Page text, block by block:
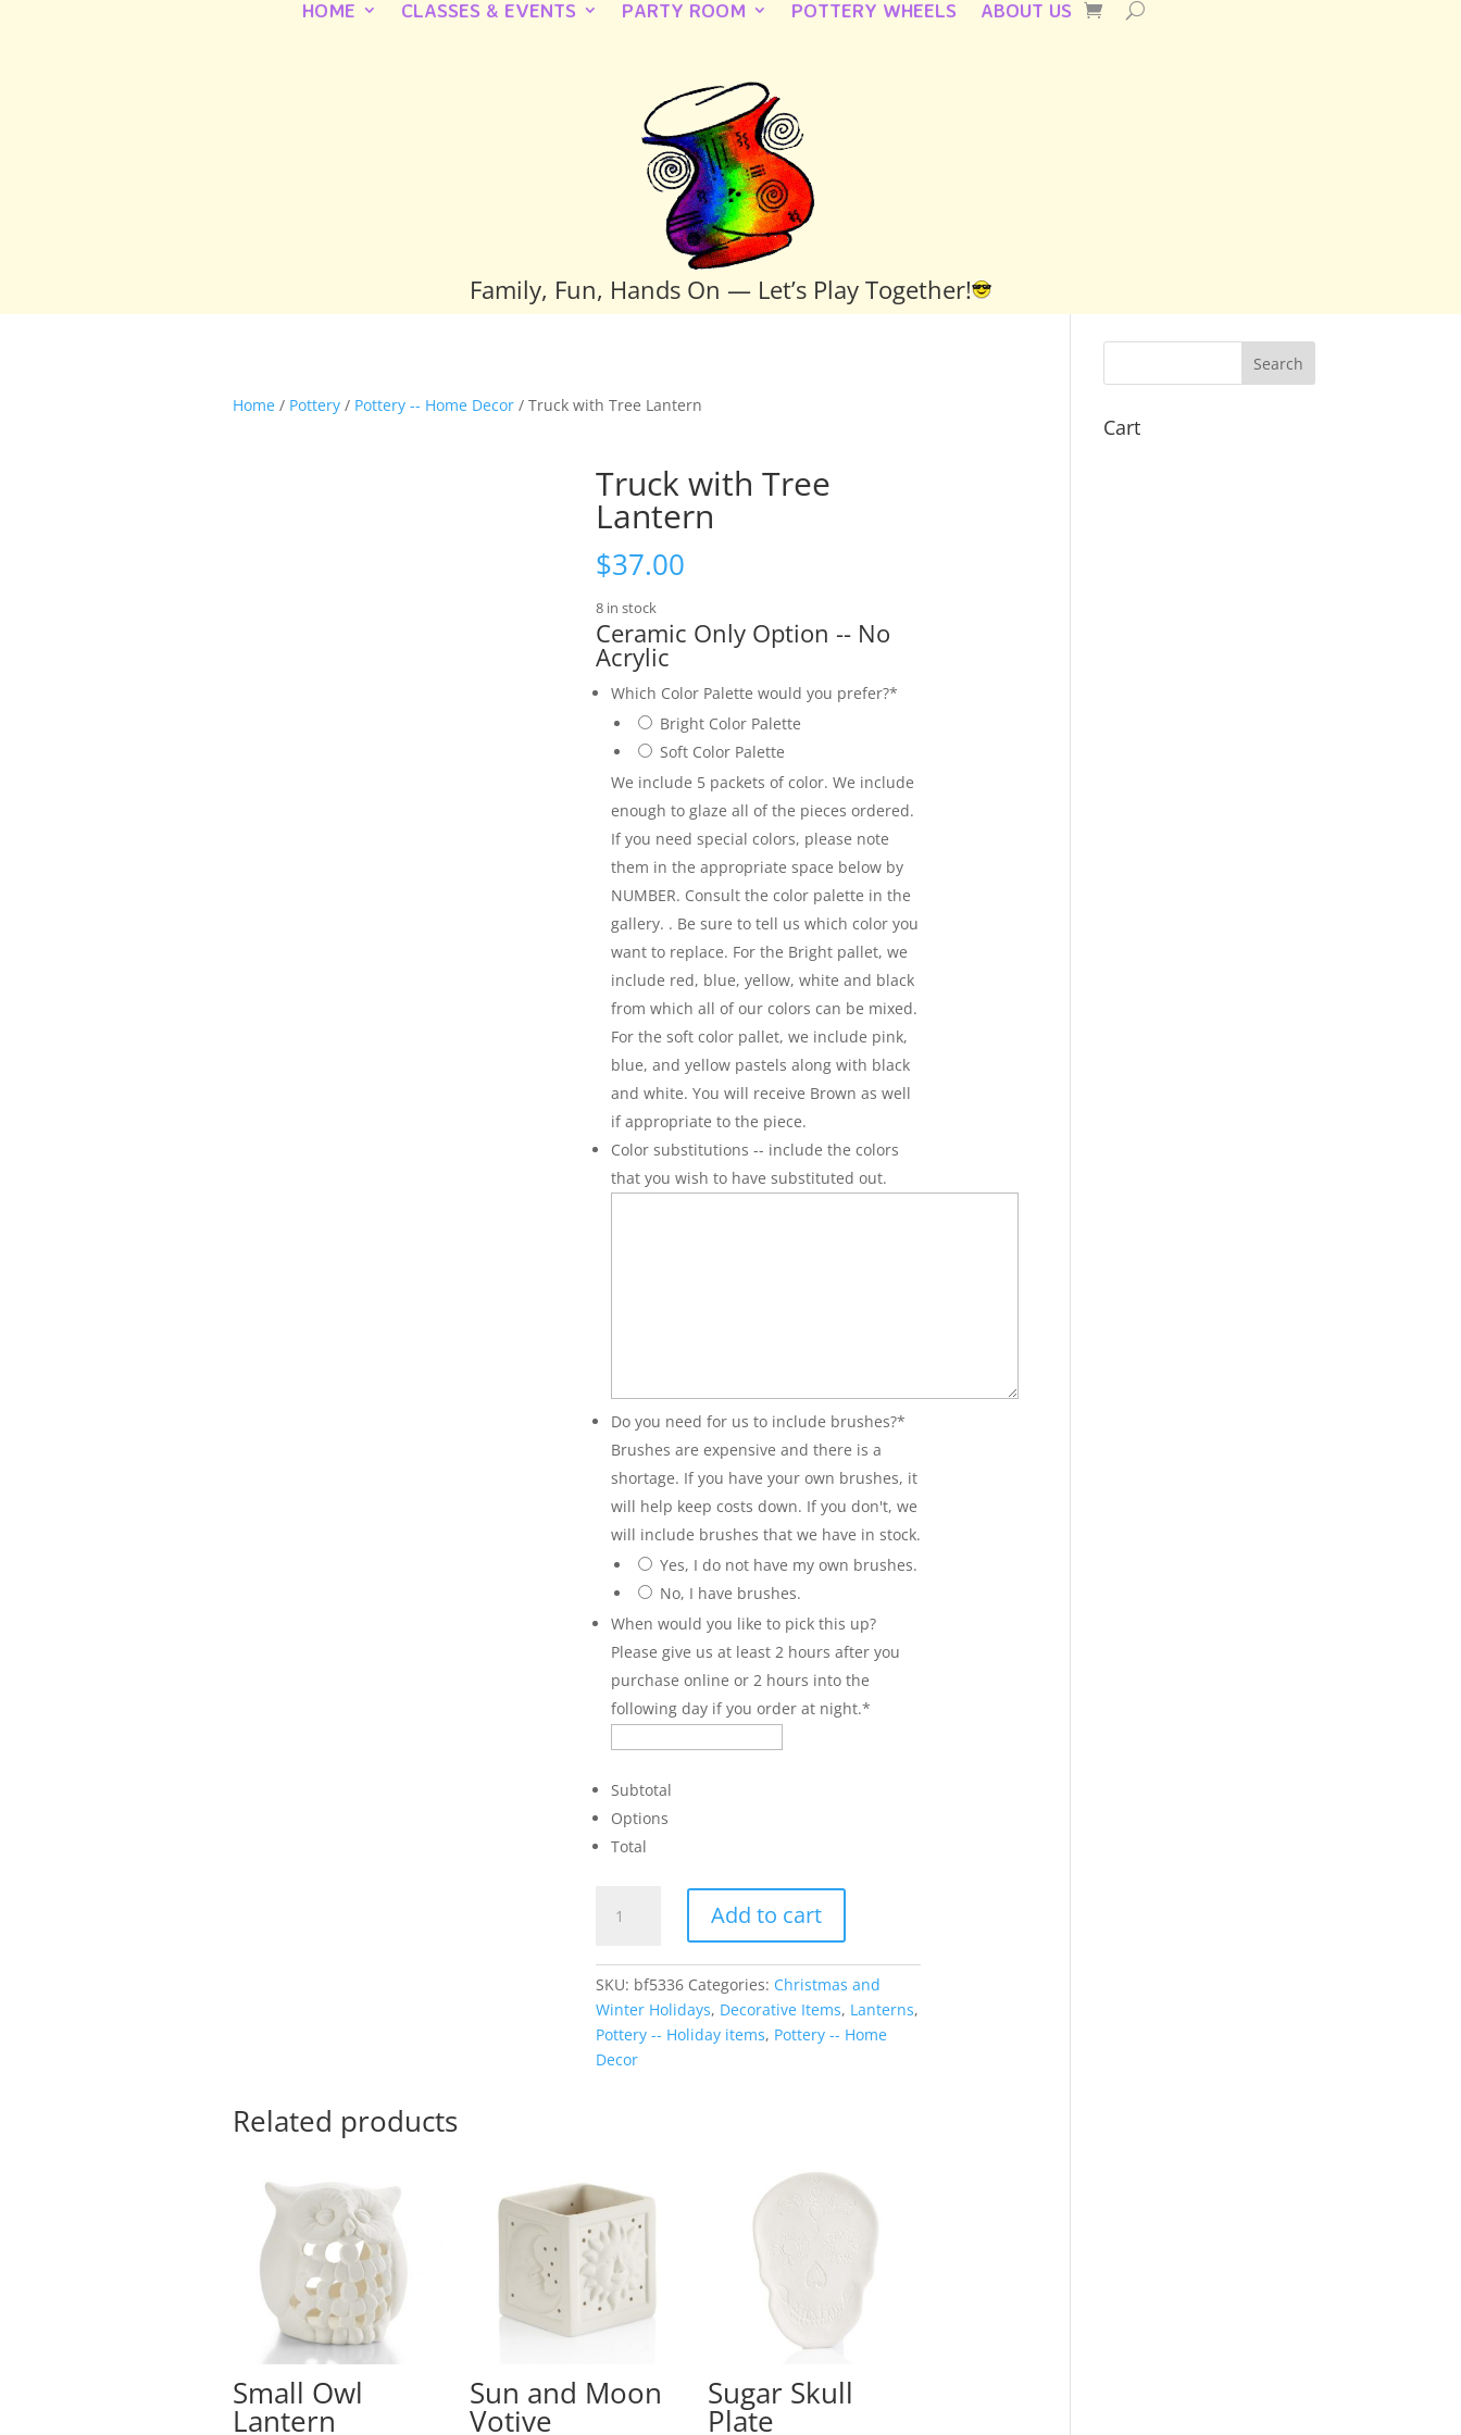
HOME CLASSES & EVENTS PARTY ROOM POTTERY WHEELS ABOUT US
Family, Fun, Hands On — Let’s Play Together!
Home/ Pottery/ Pottery -- Home Decor/ Truck with Tree Lantern
Truck with Tree
Lantern
$37.00
8 in stock
Ceramic Only Option -- No
Acrylic
Which Color Palette would you prefer?*
Bright Color Palette
Soft Color Palette
We include 5 packets of color. We include
enough to glaze all of the pieces ordered.
If you need special colors, please note
them in the appropriate space below by
NUMBER. Consult the color palette in the
gallery. . Be sure to tell us which color you
want to replace. For the Bright pallet, we
include red, blue, yellow, white and black
from which all of our colors can be mixed.
For the soft color pallet, we include pink,
blue, and yellow pastels along with black
and white. You will receive Brown as well
if appropriate to the piece.
Color substitutions -- include the colors
that you wish to have substituted out.
Do you need for us to include brushes?*
Brushes are expensive and there is a
shortage. If you have your own brushes, it
will help keep costs down. If you don't, we
will include brushes that we have in stock.
Yes, I do not have my own brushes.
No, I have brushes.
When would you like to pick this up?
Please give us at least 2 hours after you
purchase online or 2 hours into the
following day if you order at night.*
Subtotal
Options
Total
with
Lantern
quantity
Add to cart
SKU: bf5336 Categories: Christmas and
Winter Holidays, Decorative Items, Lanterns,
Pottery -- Holiday items, Pottery -- Home
Decor
Related products
Small Owl
Lantern
Sun and Moon
Votive
Sugar Skull
Plate
Cart